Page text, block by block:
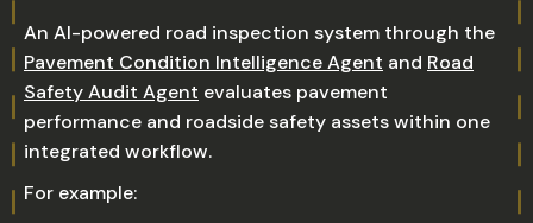
An AI-powered road inspection system through the
Pavement Condition Intelligence Agent and Road
Safety Audit Agent evaluates pavement
performance and roadside safety assets within one
integrated workflow.
For example: